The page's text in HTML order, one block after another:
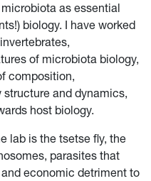
as essential
biology. I have worked
of microbiota biology,
composition,
and dynamics,
host biology.
lab is the tsetse fly, the
parasites that
economic detriment to